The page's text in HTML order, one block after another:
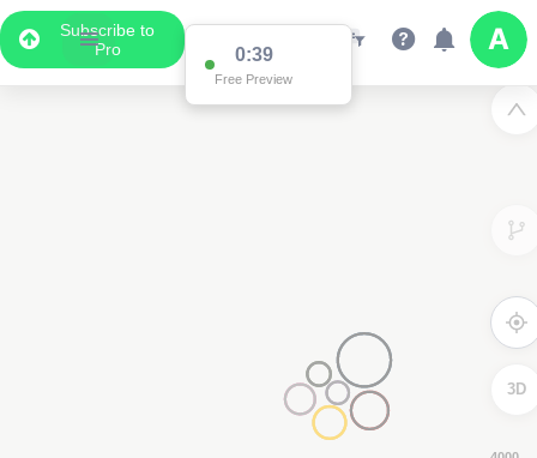
Subscribe to
Pro
0:38
Free Preview
3D